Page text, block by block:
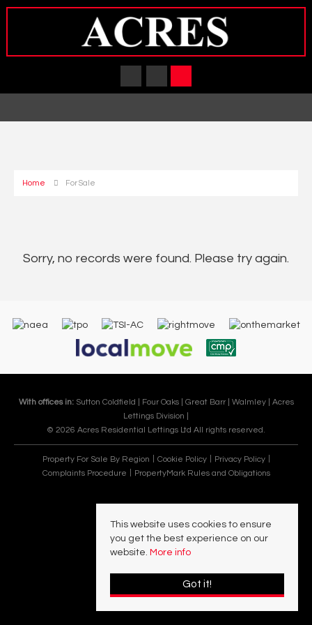
Home For Sale
Sorry, no records were found. Please try again.
With offices in: Sutton Coldfield | Four Oaks | Great Barr | Walmley | Acres
Lettings Division |
© 2026 Acres Residential Lettings Ltd All rights reserved.
Property For Sale By Region Cookie Policy
Privacy Policy
Complaints Procedure
PropertyMark Rules and Obligations
This website uses cookies to ensure
you get the best experience on our
website. More info
Got it!